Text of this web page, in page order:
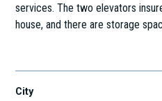
services. The two elevators
house, and there are storage
City